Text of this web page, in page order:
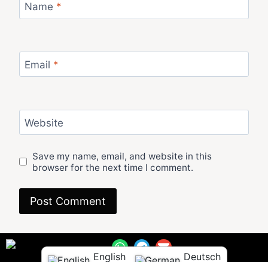
Name *
Email *
Website
Save my name, email, and website in this
browser for the next time I comment.
English Deutsch